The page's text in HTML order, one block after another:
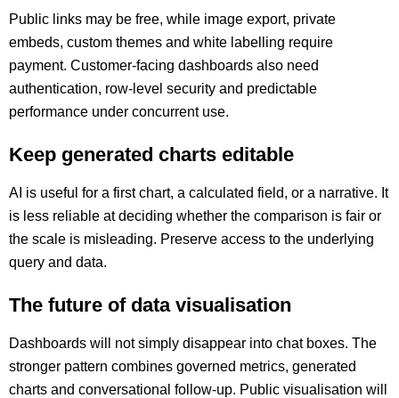
Public links may be free, while image export, private
embeds, custom themes and white labelling require
payment. Customer-facing dashboards also need
authentication, row-level security and predictable
performance under concurrent use.
Keep generated charts editable
AI is useful for a first chart, a calculated field, or a narrative. It
is less reliable at deciding whether the comparison is fair or
the scale is misleading. Preserve access to the underlying
query and data.
The future of data visualisation
Dashboards will not simply disappear into chat boxes. The
stronger pattern combines governed metrics, generated
charts and conversational follow-up. Public visualisation will